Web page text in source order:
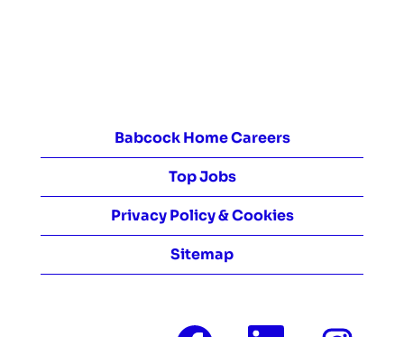
Babcock Home Careers
Top Jobs
Privacy Policy & Cookies
Sitemap
O O O